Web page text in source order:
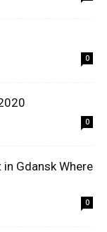
0
0
Gdansk Where
0